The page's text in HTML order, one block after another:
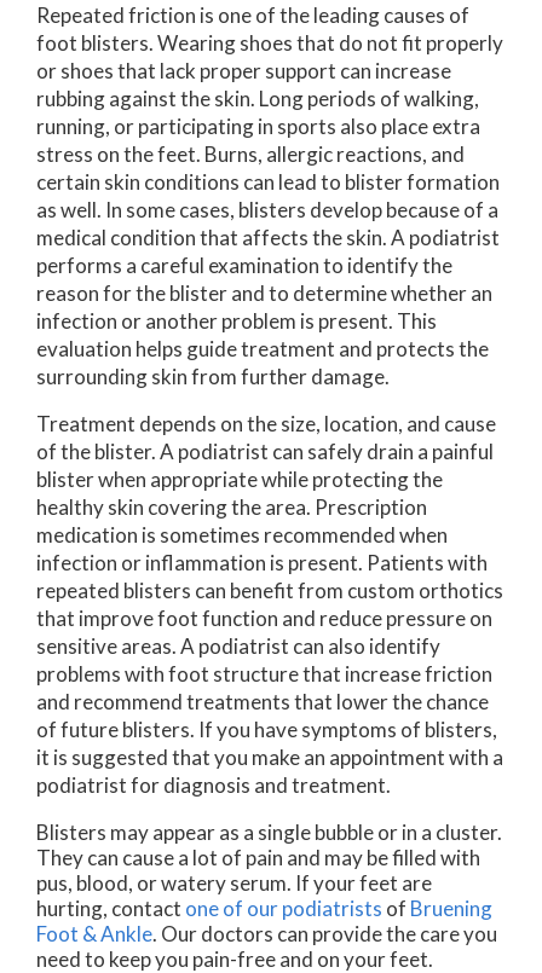
Repeated friction is one of the leading causes of
foot blisters. Wearing shoes that do not fit properly
or shoes that lack proper support can increase
rubbing against the skin. Long periods of walking,
running, or participating in sports also place extra
stress on the feet. Burns, allergic reactions, and
certain skin conditions can lead to blister formation
as well. In some cases, blisters develop because of a
medical condition that affects the skin. A podiatrist
performs a careful examination to identify the
reason for the blister and to determine whether an
infection or another problem is present. This
evaluation helps guide treatment and protects the
surrounding skin from further damage.
Treatment depends on the size, location, and cause
of the blister. A podiatrist can safely drain a painful
blister when appropriate while protecting the
healthy skin covering the area. Prescription
medication is sometimes recommended when
infection or inflammation is present. Patients with
repeated blisters can benefit from custom orthotics
that improve foot function and reduce pressure on
sensitive areas. A podiatrist can also identify
problems with foot structure that increase friction
and recommend treatments that lower the chance
of future blisters. If you have symptoms of blisters,
it is suggested that you make an appointment with a
podiatrist for diagnosis and treatment.
Blisters may appear as a single bubble or in a cluster.
They can cause a lot of pain and may be filled with
pus, blood, or watery serum. If your feet are
hurting, contact one of our podiatrists of Bruening
Foot & Ankle. Our doctors can provide the care you
need to keep you pain-free and on your feet.